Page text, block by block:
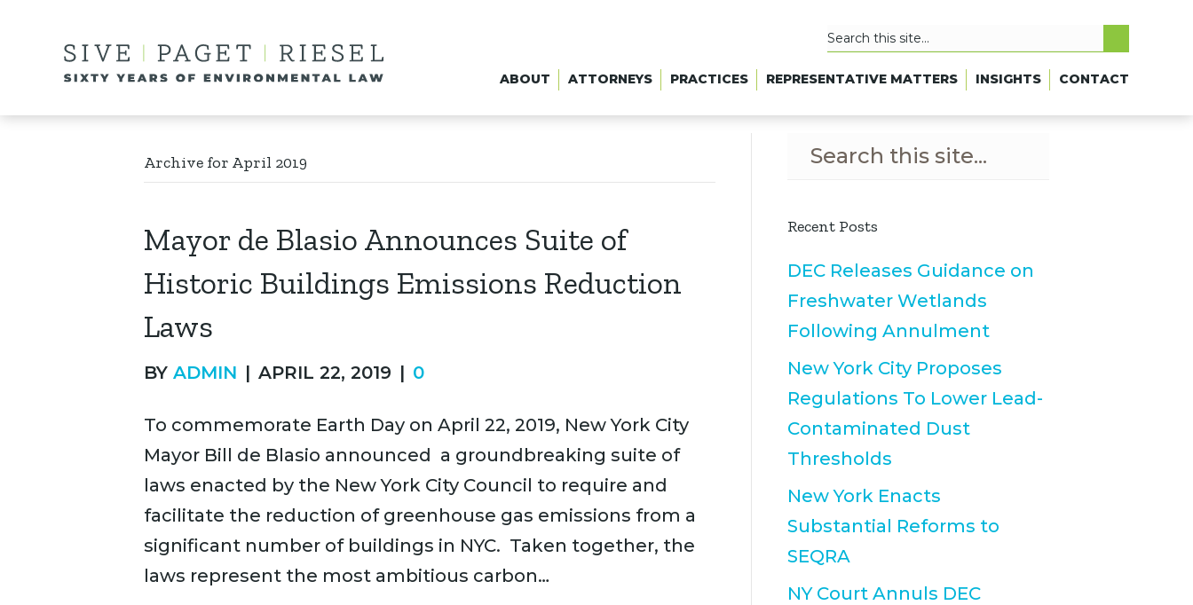
ABOUT ATTORNEYS PRACTICES REPRESENTATIVE MATTERS INSIGHTS CONTACT
Archive for April 2019
Mayor de Blasio Announces Suite of
Historic Buildings Emissions Reduction
Laws
BY ADMIN | APRIL 22, 2019 | 0
To commemorate Earth Day on April 22, 2019, New York City
Mayor Bill de Blasio announced a groundbreaking suite of
laws enacted by the New York City Council to require and
facilitate the reduction of greenhouse gas emissions from a
significant number of buildings in NYC. Taken together, the
laws represent the most ambitious carbon…
Recent Posts
DEC Releases Guidance on
Freshwater Wetlands
Following Annulment
New York City Proposes
Regulations To Lower Lead-
Contaminated Dust
Thresholds
New York Enacts
Substantial Reforms to
SEQRA
NY Court Annuls DEC